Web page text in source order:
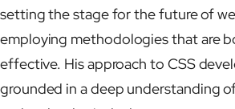
setting the stage for the future of
employing methodologies that are
effective. His approach to CSS
grounded in a deep understanding